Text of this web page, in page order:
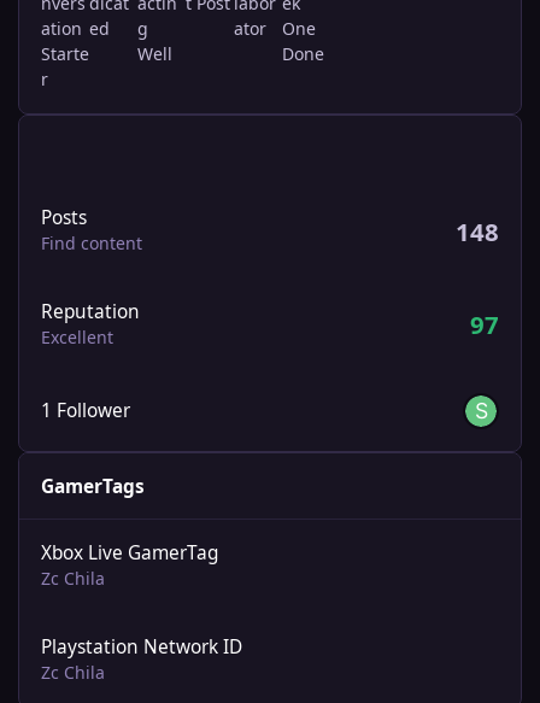
Posts
Find content 148
Reputation
Excellent 97
1 Follower
GamerTags
Xbox Live GamerTag
Zc Chila
Playstation Network ID
Zc Chila